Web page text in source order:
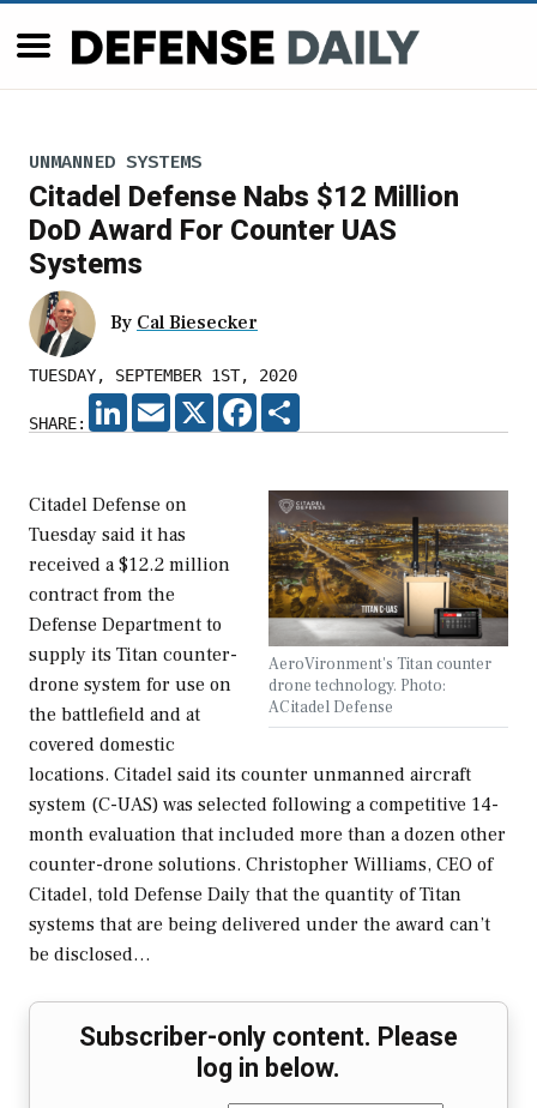
UNMANNED SYSTEMS
Citadel Defense Nabs $12 Million
DoD Award For Counter UAS
Systems
By Cal Biesecker
TUESDAY, SEPTEMBER 1ST, 2020
SHARE:
LINKEDIN
EMAIL X FACEBOOK
AeroVironment's Titan counter
drone technology. Photo:
ACitadel Defense
Citadel Defense on
Tuesday said it has
received a $12.2 million
contract from the
Defense Department to
supply its Titan counter-
drone system for use on
the battlefield and at
covered domestic
locations. Citadel said its counter unmanned aircraft
system (C-UAS) was selected following a competitive 14-
month evaluation that included more than a dozen other
counter-drone solutions. Christopher Williams, CEO of
Citadel, told Defense Daily that the quantity of Titan
systems that are being delivered under the award can’t
be disclosed…
Subscriber-only content. Please
log in below.